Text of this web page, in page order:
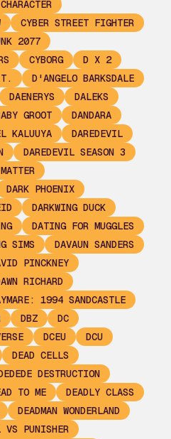
CYBER STREET FIGHTER
2077
CYBORG
D X 2
D'ANGELO BARKSDALE
DAENERYS
DALEKS
GROOT
DANDARA
KALUUYA
DAREDEVIL
DAREDEVIL SEASON 3
DARK PHOENIX
DARKWING DUCK
DATING FOR MUGGLES
SIMS
DAVAUN SANDERS
PINCKNEY
RICHARD
1994 SANDCASTLE
DBZ
DC
DCEU
DCU
DEAD CELLS
DESTRUCTION
TO ME
DEADLY CLASS
DEADMAN WONDERLAND
VS PUNISHER